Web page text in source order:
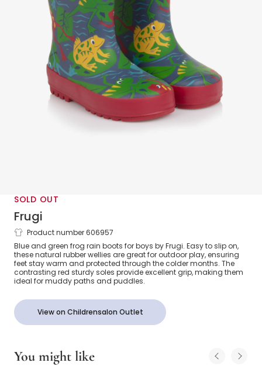
SOLD OUT
Frugi
Boys Blue & Green Frog Rubber Rain
Boots
Product number 606957
Blue and green frog rain boots for boys by Frugi. Easy to slip on,
these natural rubber wellies are great for outdoor play, ensuring
feet stay warm and protected through the colder months. The
contrasting red sturdy soles provide excellent grip, making them
ideal for muddy paths and puddles.
View on Childrensalon Outlet
You might like